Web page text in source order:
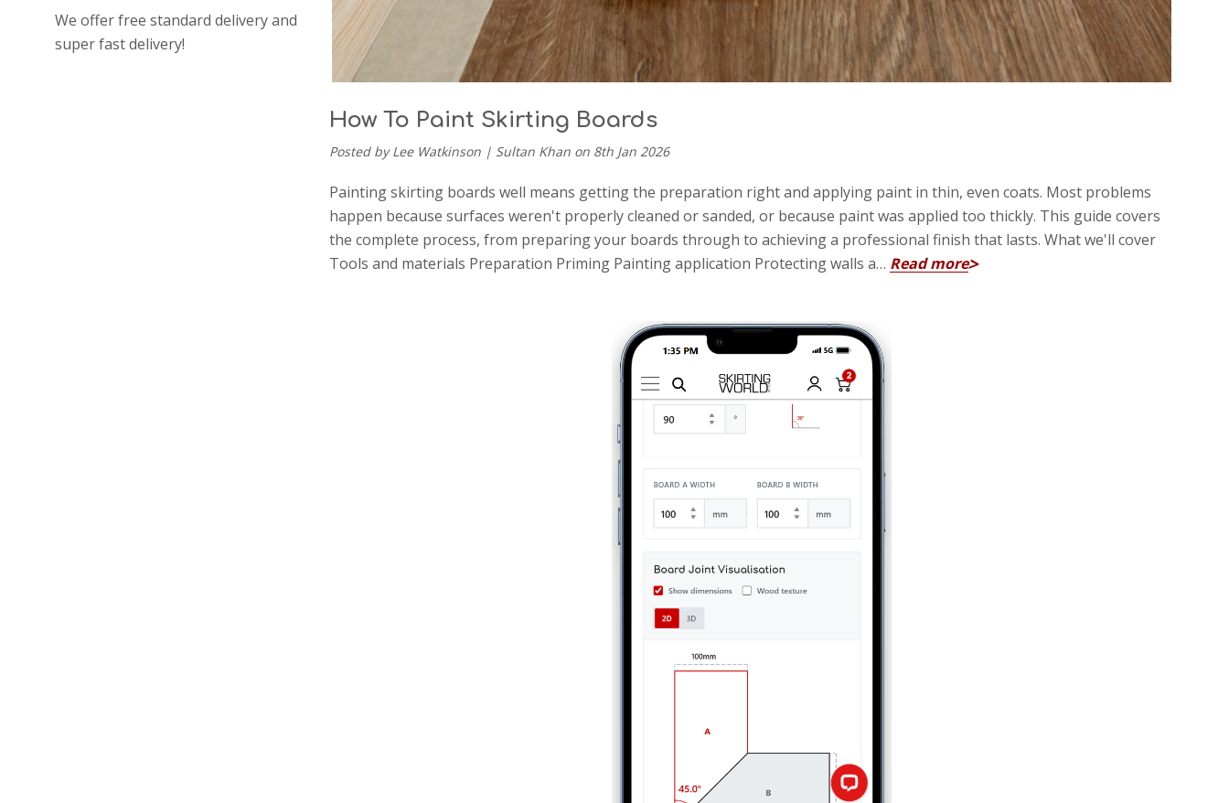
We offer free standard delivery and
super fast delivery!
How To Paint Skirting Boards
Posted by Lee Watkinson | Sultan Khan on 8th Jan 2026
Painting skirting boards well means getting the preparation right and applying paint in thin, even coats. Most problems
happen because surfaces weren't properly cleaned or sanded, or because paint was applied too thickly. This guide covers
the complete process, from preparing your boards through to achieving a professional finish that lasts. What we'll cover
Tools and materials Preparation Priming Painting application Protecting walls a… Read more